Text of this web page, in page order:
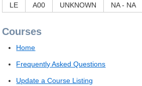
LE A00 UNKNOWN NA - NA
Courses
Home
Frequently Asked Questions
Update a Course Listing